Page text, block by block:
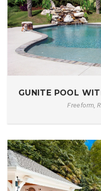
GUNITE POOL
Freeform,